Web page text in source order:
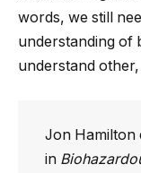
words, we still
understanding of
understand
Jon Hamilton
in